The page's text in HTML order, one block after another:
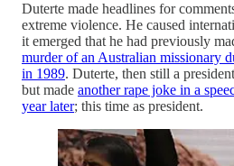
Duterte made headlines for
extreme violence. He caused
it emerged that he had previously
murder of an Australian missionary
in 1989. Duterte, then still a
but made another rape joke in a
year later; this time as president.